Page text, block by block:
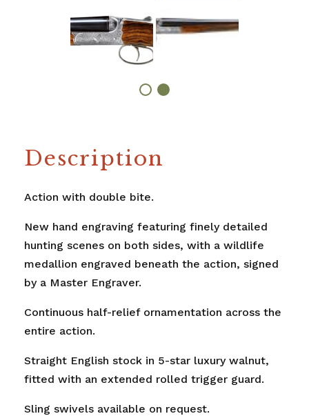
Description
Action with double bite.
New hand engraving featuring finely detailed
hunting scenes on both sides, with a wildlife
medallion engraved beneath the action, signed
by a Master Engraver.
Continuous half-relief ornamentation across the
entire action.
Straight English stock in 5-star luxury walnut,
fitted with an extended rolled trigger guard.
Sling swivels available on request.